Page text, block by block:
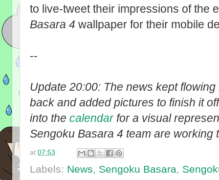
to live-tweet their impressions of the
Basara 4 wallpaper for their mobile
--
Update 20:00: The news kept
back and added pictures to finish it
into the calendarfor a visual
Sengoku Basara 4 team are working
at 07:53
Labels: News Sengoku Basara